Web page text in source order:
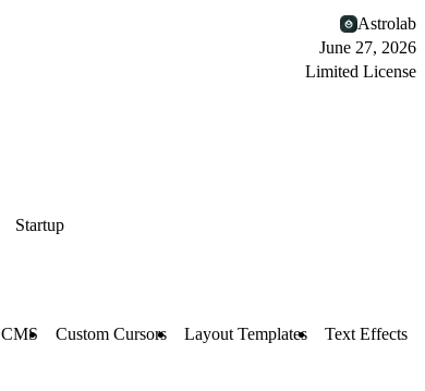
Astrolab
June 27, 2026
Limited License
Startup
CMS Custom Cursors Layout Templates Text Effects